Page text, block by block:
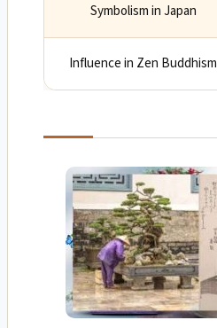
Symbolism in Japan
Influence in Zen Buddhism